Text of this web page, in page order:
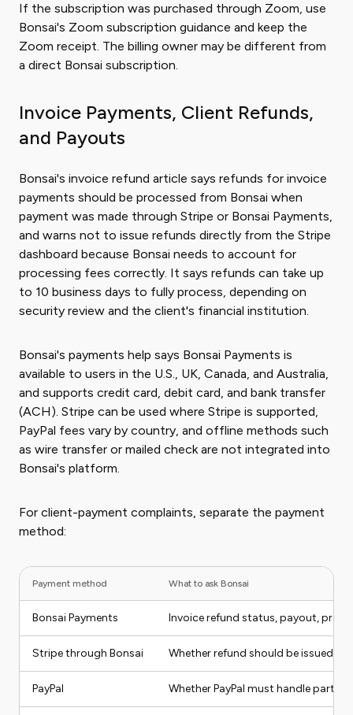
If the subscription was purchased through Zoom, use
Bonsai's Zoom subscription guidance and keep the
Zoom receipt. The billing owner may be different from
a direct Bonsai subscription.
Invoice Payments, Client Refunds,
and Payouts
Bonsai's invoice refund article says refunds for invoice
payments should be processed from Bonsai when
payment was made through Stripe or Bonsai Payments,
and warns not to issue refunds directly from the Stripe
dashboard because Bonsai needs to account for
processing fees correctly. It says refunds can take up
to 10 business days to fully process, depending on
security review and the client's financial institution.
Bonsai's payments help says Bonsai Payments is
available to users in the U.S., UK, Canada, and Australia,
and supports credit card, debit card, and bank transfer
(ACH). Stripe can be used where Stripe is supported,
PayPal fees vary by country, and offline methods such
as wire transfer or mailed check are not integrated into
Bonsai's platform.
For client-payment complaints, separate the payment
method:
Payment method What to ask Bonsai
Bonsai Payments Invoice refund status, payout,
Stripe through Bonsai Whether refund should be issued
PayPal Whether PayPal must handle part